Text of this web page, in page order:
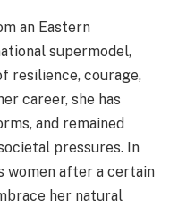
an Eastern
supermodel,
resilience, courage,
career, she has
and remained
pressures. In
women after a certain
her natural